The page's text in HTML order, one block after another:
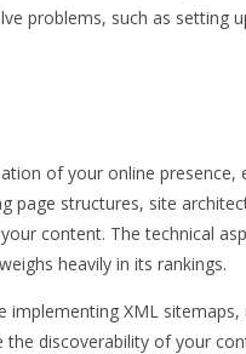
problems, such as setting
of your online
page structures, site
content. The technical
heavily in its rankings.
implementing XML
discoverability of your